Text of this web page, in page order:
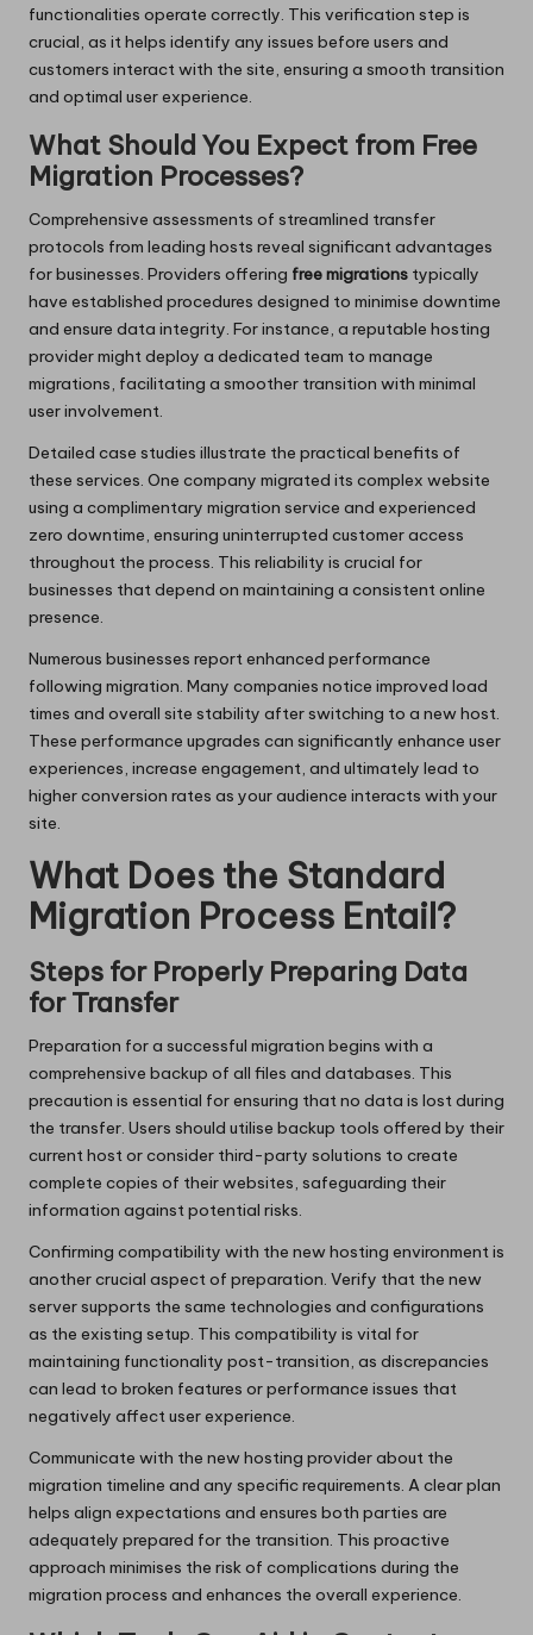
functionalities operate correctly. This verification step is
crucial, as it helps identify any issues before users and
customers interact with the site, ensuring a smooth transition
and optimal user experience.
What Should You Expect from Free
Migration Processes?
Comprehensive assessments of streamlined transfer
protocols from leading hosts reveal significant advantages
for businesses. Providers offering free migrations typically
have established procedures designed to minimise downtime
and ensure data integrity. For instance, a reputable hosting
provider might deploy a dedicated team to manage
migrations, facilitating a smoother transition with minimal
user involvement.
Detailed case studies illustrate the practical benefits of
these services. One company migrated its complex website
using a complimentary migration service and experienced
zero downtime, ensuring uninterrupted customer access
throughout the process. This reliability is crucial for
businesses that depend on maintaining a consistent online
presence.
Numerous businesses report enhanced performance
following migration. Many companies notice improved load
times and overall site stability after switching to a new host.
These performance upgrades can significantly enhance user
experiences, increase engagement, and ultimately lead to
higher conversion rates as your audience interacts with your
site.
What Does the Standard
Migration Process Entail?
Steps for Properly Preparing Data
for Transfer
Preparation for a successful migration begins with a
comprehensive backup of all files and databases. This
precaution is essential for ensuring that no data is lost during
the transfer. Users should utilise backup tools offered by their
current host or consider third-party solutions to create
complete copies of their websites, safeguarding their
information against potential risks.
Confirming compatibility with the new hosting environment is
another crucial aspect of preparation. Verify that the new
server supports the same technologies and configurations
as the existing setup. This compatibility is vital for
maintaining functionality post-transition, as discrepancies
can lead to broken features or performance issues that
negatively affect user experience.
Communicate with the new hosting provider about the
migration timeline and any specific requirements. A clear plan
helps align expectations and ensures both parties are
adequately prepared for the transition. This proactive
approach minimises the risk of complications during the
migration process and enhances the overall experience.